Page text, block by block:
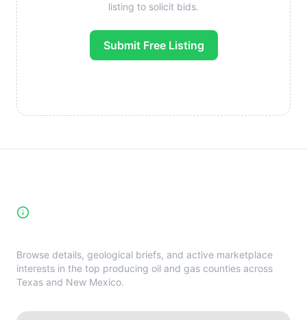
listing to solicit bids.
Submit Free Listing
Browse details, geological briefs, and active marketplace
interests in the top producing oil and gas counties across
Texas and New Mexico.